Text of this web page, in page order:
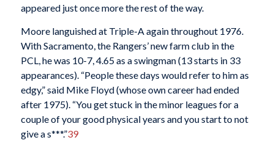
appeared just once more the rest of the way.
Moore languished at Triple-A again throughout 1976.
With Sacramento, the Rangers’ new farm club in the
PCL, he was 10-7, 4.65 as a swingman (13 starts in 33
appearances). “People these days would refer to him as
edgy,” said Mike Floyd (whose own career had ended
after 1975). “You get stuck in the minor leagues for a
couple of your good physical years and you start to not
give a s***.”39